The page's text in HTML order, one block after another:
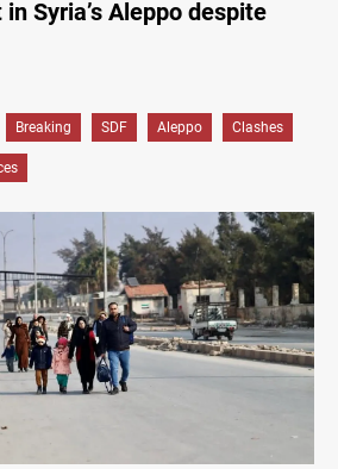
Syria’s Aleppo despite
Breaking SDF Aleppo Clashes